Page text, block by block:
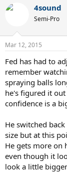
c
n
s
4sound
Semi-Pro
Mar 12, 2015
Fed has had to
remember
spraying balls
he's figured it
confidence is a
He switched
size but at this
He gets more on
even though it
look a little